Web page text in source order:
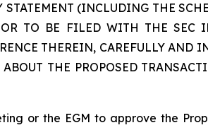
(INCLUDING THE
TO BE FILED WITH THE SEC
THEREIN, CAREFULLY AND
THE PROPOSED
or the EGM to approve the